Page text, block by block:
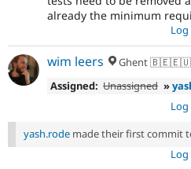
already the minimum
Log
wim leers Ghent 🇧🇪🇪🇺
Assigned: Unassigned »
Log
yash.rode made their first commit
Log